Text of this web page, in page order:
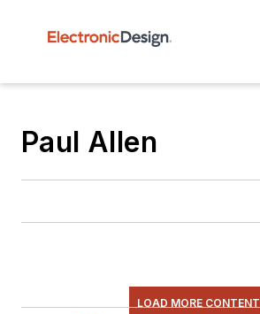
Paul Allen
LOAD MORE CONTENT